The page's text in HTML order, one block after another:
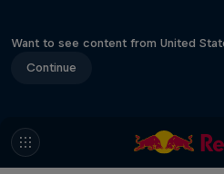
Want to see content from United
Continue